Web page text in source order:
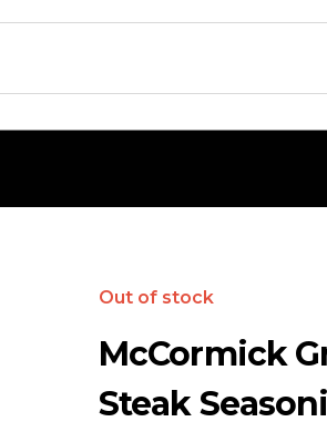
McCormick
Steak
Out of stock